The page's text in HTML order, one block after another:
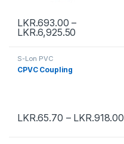
LKR.693.00 –
LKR.6,925.50
S-Lon PVC
CPVC Coupling
LKR.65.70 – LKR.918.00